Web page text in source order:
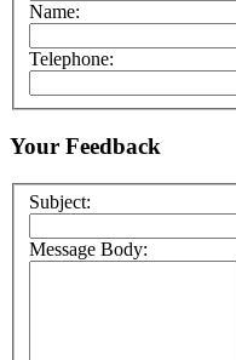
Name:
Telephone:
Your Feedback
Subject:
Message Body: